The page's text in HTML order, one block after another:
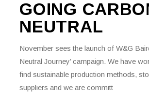
GOING
NEUTRAL
November sees the launch of W&G
Neutral Journey’ campaign. We have
find sustainable production methods,
suppliers and we are committ